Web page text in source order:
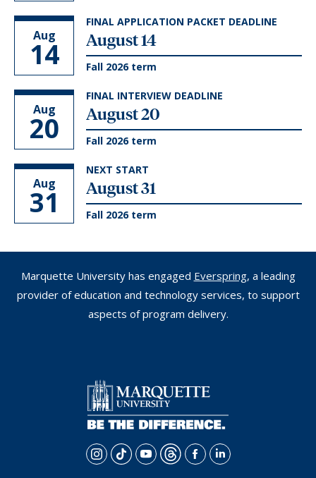
Aug
14
FINAL APPLICATION PACKET DEADLINE
August 14
Fall 2026 term
Aug
20
FINAL INTERVIEW DEADLINE
August 20
Fall 2026 term
Aug
31
NEXT START
August 31
Fall 2026 term
Marquette University has engaged Everspring, a leading
provider of education and technology services, to support
aspects of program delivery.
i
t
y
t
f
l